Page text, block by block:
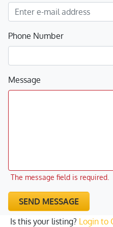
Phone Number
Message
The message field is required.
SEND MESSAGE
Is this your listing? Login to